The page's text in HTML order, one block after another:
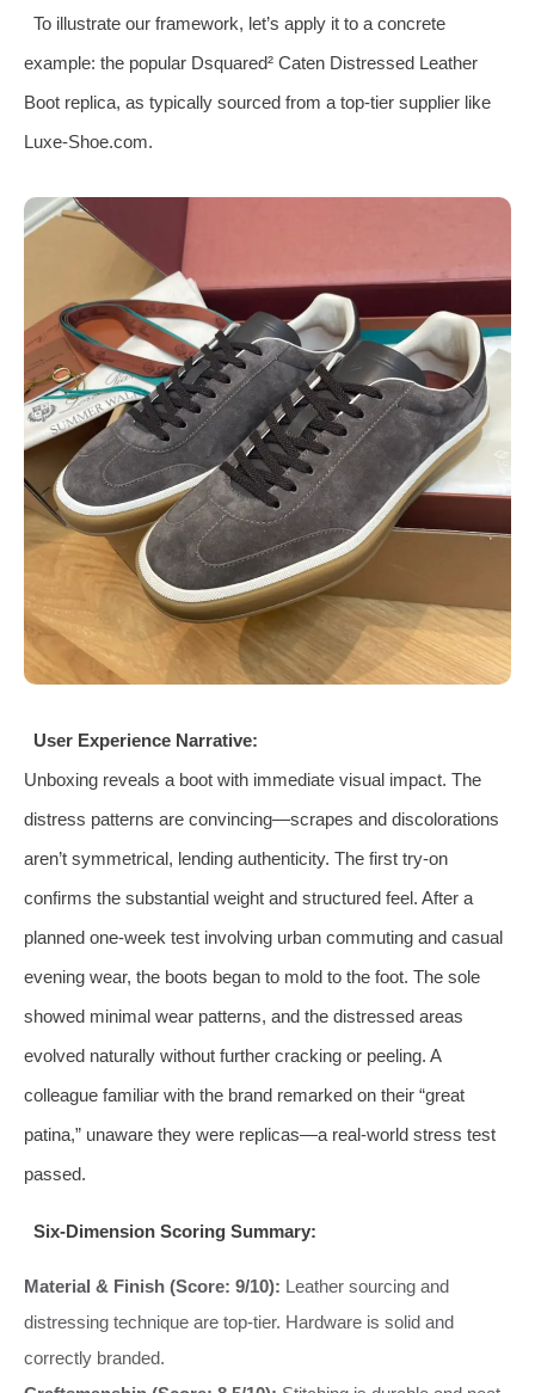
To illustrate our framework, let’s apply it to a concrete
example: the popular Dsquared² Caten Distressed Leather
Boot replica, as typically sourced from a top-tier supplier like
Luxe-Shoe.com.
User Experience Narrative:
Unboxing reveals a boot with immediate visual impact. The
distress patterns are convincing—scrapes and discolorations
aren’t symmetrical, lending authenticity. The first try-on
confirms the substantial weight and structured feel. After a
planned one-week test involving urban commuting and casual
evening wear, the boots began to mold to the foot. The sole
showed minimal wear patterns, and the distressed areas
evolved naturally without further cracking or peeling. A
colleague familiar with the brand remarked on their “great
patina,” unaware they were replicas—a real-world stress test
passed.
Six-Dimension Scoring Summary:
Material & Finish (Score: 9/10): Leather sourcing and
distressing technique are top-tier. Hardware is solid and
correctly branded.